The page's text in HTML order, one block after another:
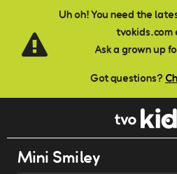
Uh oh! You need the
tvokids.com
Ask a grown up
Got questions?
Skip to main content
Mini Smiley